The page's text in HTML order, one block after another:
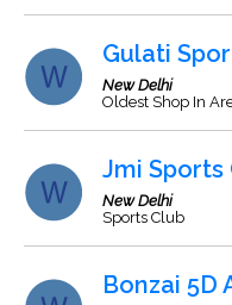
Gulati
New Delhi
Oldest Shop In
Jmi Sports
New Delhi
Sports Club
Bonzai 5D